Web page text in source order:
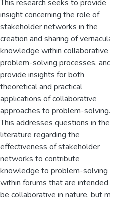
This research seeks to provide
insight concerning the role of
stakeholder networks in the
creation and sharing of vernacular
knowledge within collaborative
problem-solving processes, and
provide insights for both
theoretical and practical
applications of collaborative
approaches to problem-solving.
This addresses questions in the
literature regarding the
effectiveness of stakeholder
networks to contribute
knowledge to problem-solving
within forums that are intended to
be collaborative in nature, but